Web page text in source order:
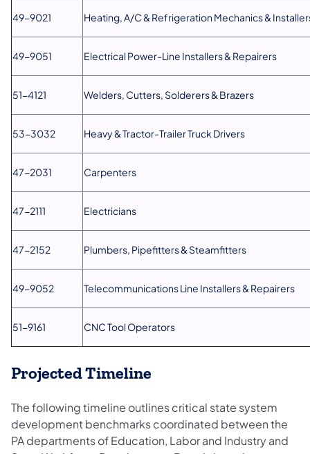
49-9021 Heating, A/C & Refrigeration Mechanics &
49-9051 Electrical Power-Line Installers & Repairers
51-4121 Welders, Cutters, Solderers & Brazers
53-3032 Heavy & Tractor-Trailer Truck Drivers
47-2031 Carpenters
47-2111 Electricians
47-2152 Plumbers, Pipefitters & Steamfitters
49-9052 Telecommunications Line Installers & Repairers
51-9161 CNC Tool Operators
Projected Timeline
The following timeline outlines critical state system
development benchmarks coordinated between the
PA departments of Education, Labor and Industry and